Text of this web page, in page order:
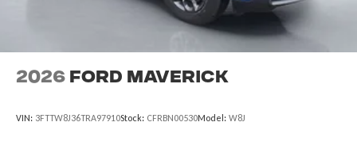
2026 Ford Maverick
VIN: 3FTTW8J36TRA97910Stock: CFRBN00530Model: W8J